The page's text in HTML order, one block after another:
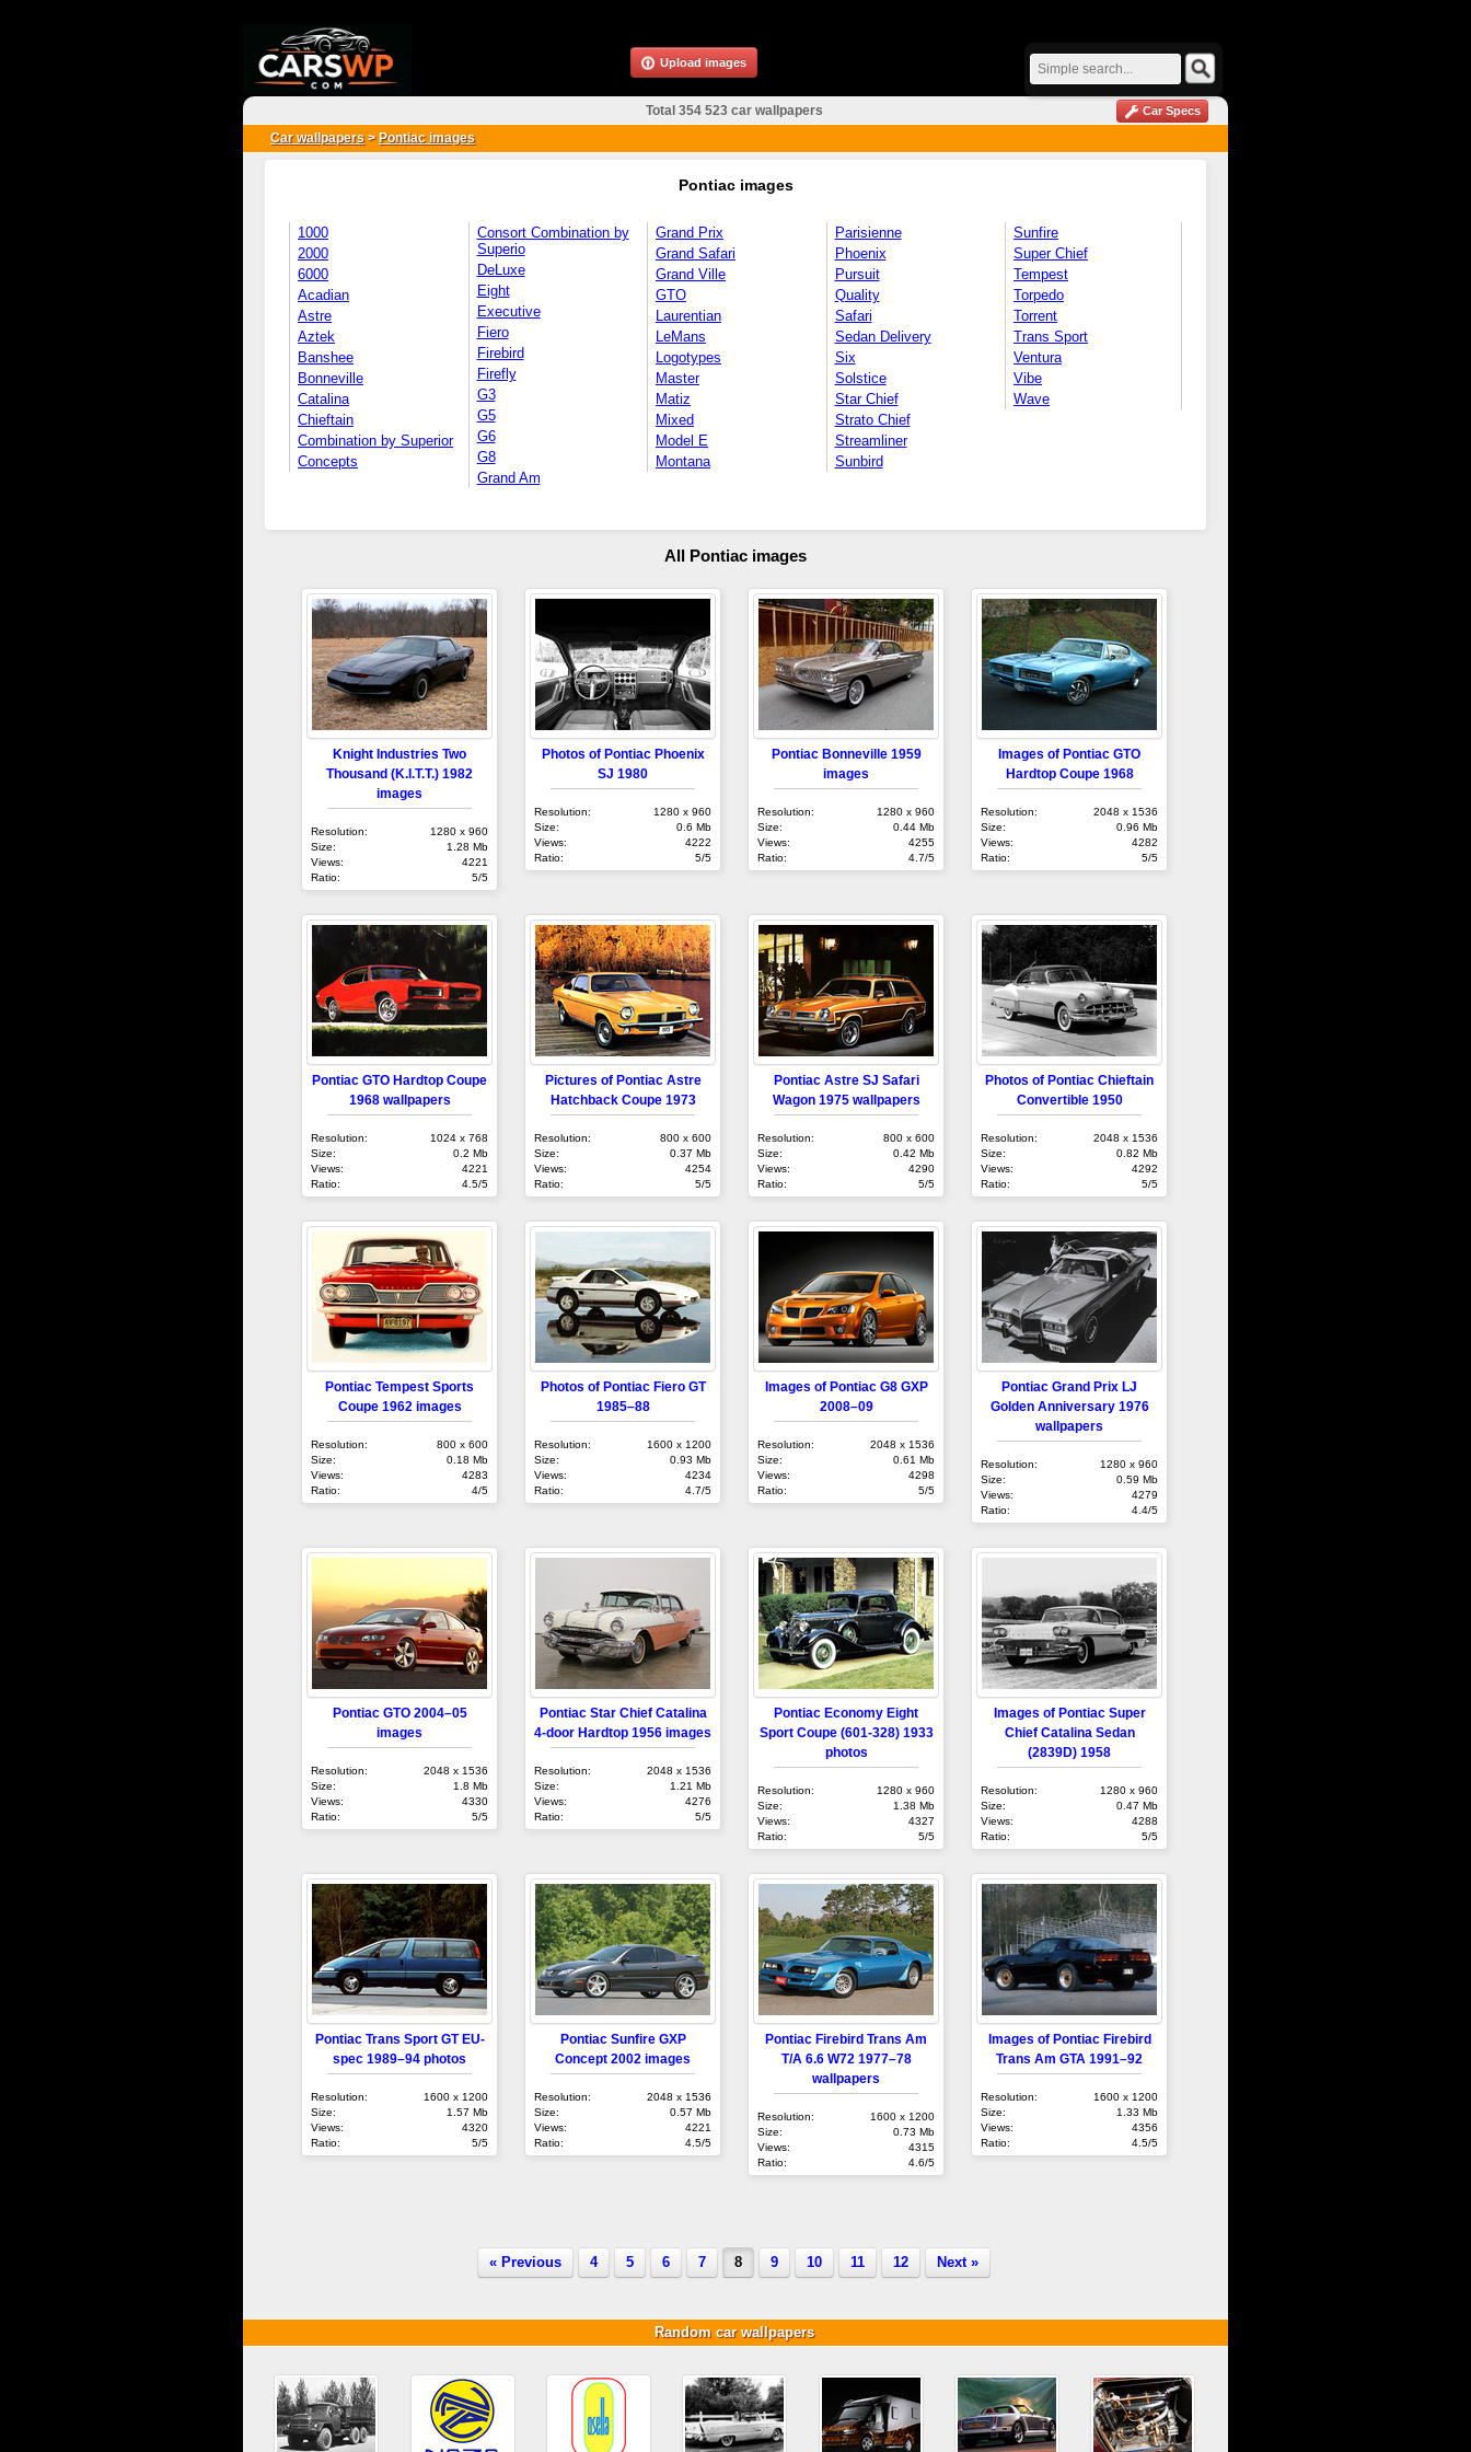
Car wallpapers > Pontiac images
Pontiac images
1000
2000
6000
Acadian
Astre
Aztek
Banshee
Bonneville
Catalina
Chieftain
Combination by Superior
Concepts
Consort Combination by
Superio
DeLuxe
Eight
Executive
Fiero
Firebird
Firefly
G3
G5
G6
G8
Grand Am
Grand Prix
Grand Safari
Grand Ville
GTO
Laurentian
LeMans
Logotypes
Master
Matiz
Mixed
Model E
Montana
Parisienne
Phoenix
Pursuit
Quality
Safari
Sedan Delivery
Six
Solstice
Star Chief
Strato Chief
Streamliner
Sunbird
Sunfire
Super Chief
Tempest
Torpedo
Torrent
Trans Sport
Ventura
Vibe
Wave
All Pontiac images
Knight Industries Two
Thousand (K.I.T.T.) 1982
images
Resolution:
1280 x 960
Size:
1.28 Mb
Views:
4221
Ratio:
5/5
Photos of Pontiac Phoenix
SJ 1980
Resolution:
1280 x 960
Size:
0.6 Mb
Views:
4222
Ratio:
5/5
Pontiac Bonneville 1959
images
Resolution:
1280 x 960
Size:
0.44 Mb
Views:
4255
Ratio:
4.7/5
Images of Pontiac GTO
Hardtop Coupe 1968
Resolution:
2048 x 1536
Size:
0.96 Mb
Views:
4282
Ratio:
5/5
Pontiac GTO Hardtop Coupe
1968 wallpapers
Resolution:
1024 x 768
Size:
0.2 Mb
Views:
4221
Ratio:
4.5/5
Pictures of Pontiac Astre
Hatchback Coupe 1973
Resolution:
800 x 600
Size:
0.37 Mb
Views:
4254
Ratio:
5/5
Pontiac Astre SJ Safari
Wagon 1975 wallpapers
Resolution:
800 x 600
Size:
0.42 Mb
Views:
4290
Ratio:
5/5
Photos of Pontiac Chieftain
Convertible 1950
Resolution:
2048 x 1536
Size:
0.82 Mb
Views:
4292
Ratio:
5/5
Pontiac Tempest Sports
Coupe 1962 images
Resolution:
800 x 600
Size:
0.18 Mb
Views:
4283
Ratio:
4/5
Photos of Pontiac Fiero GT
1985–88
Resolution:
1600 x 1200
Size:
0.93 Mb
Views:
4234
Ratio:
4.7/5
Images of Pontiac G8 GXP
2008–09
Resolution:
2048 x 1536
Size:
0.61 Mb
Views:
4298
Ratio:
5/5
Pontiac Grand Prix LJ
Golden Anniversary 1976
wallpapers
Resolution:
1280 x 960
Size:
0.59 Mb
Views:
4279
Ratio:
4.4/5
Pontiac GTO 2004–05
images
Resolution:
2048 x 1536
Size:
1.8 Mb
Views:
4330
Ratio:
5/5
Pontiac Star Chief Catalina
4-door Hardtop 1956 images
Resolution:
2048 x 1536
Size:
1.21 Mb
Views:
4276
Ratio:
5/5
Pontiac Economy Eight
Sport Coupe (601-328) 1933
photos
Resolution:
1280 x 960
Size:
1.38 Mb
Views:
4327
Ratio:
5/5
Images of Pontiac Super
Chief Catalina Sedan
(2839D) 1958
Resolution:
1280 x 960
Size:
0.47 Mb
Views:
4288
Ratio:
5/5
Pontiac Trans Sport GT EU-
spec 1989–94 photos
Resolution:
1600 x 1200
Size:
1.57 Mb
Views:
4320
Ratio:
5/5
Pontiac Sunfire GXP
Concept 2002 images
Resolution:
2048 x 1536
Size:
0.57 Mb
Views:
4221
Ratio:
4.5/5
Pontiac Firebird Trans Am
T/A 6.6 W72 1977–78
wallpapers
Resolution:
1600 x 1200
Size:
0.73 Mb
Views:
4315
Ratio:
4.6/5
Images of Pontiac Firebird
Trans Am GTA 1991–92
Resolution:
1600 x 1200
Size:
1.33 Mb
Views:
4356
Ratio:
4.5/5
« Previous 4 5 6 7 8 9 10 11 12 Next »
Total 354 523 car wallpapers Car Specs
Random car wallpapers
Upload images